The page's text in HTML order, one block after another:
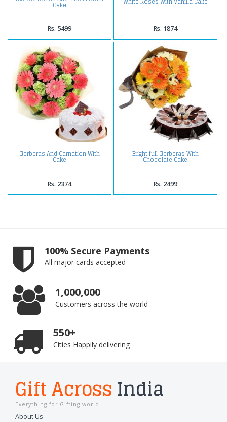
Cake
Rs. 5499 Rs. 1874
Gerberas And Carnation With
Cake
Rs. 2374
Bright full Gerberas With
Chocolate Cake
Rs. 2499
100% Secure Payments
All major cards accepted
1,000,000
Customers across the world
550+
Cities Happily delivering
Gift Across India
Everything for Gifting world
About Us